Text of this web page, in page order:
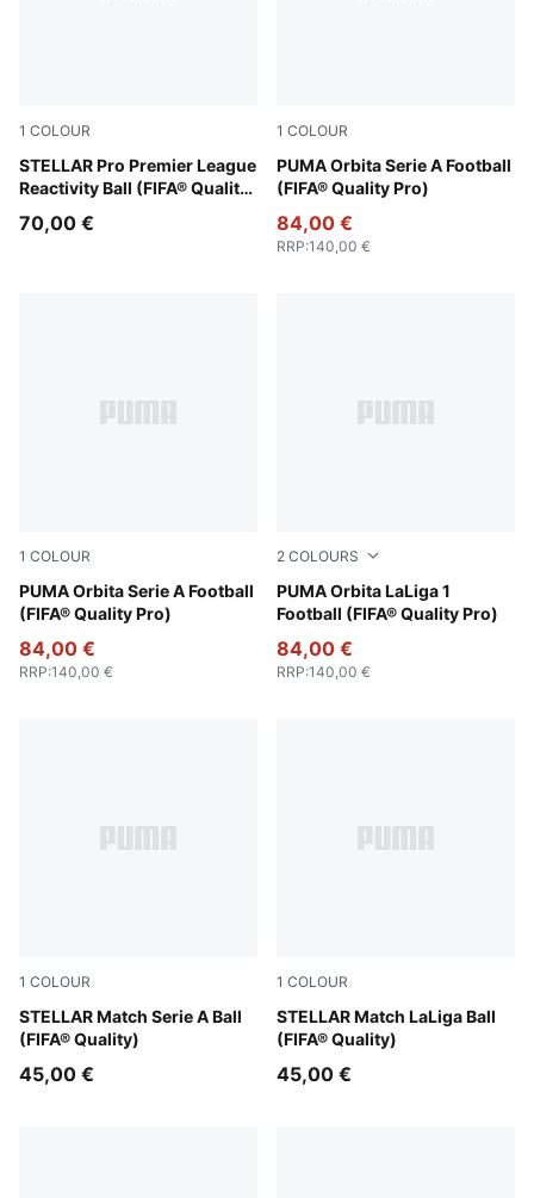
1 COLOUR
STELLAR Pro Premier League
Reactivity Ball (FIFA® Quality
PUMA White-multicolor
70,00 €
1 COLOUR
PUMA Orbita Serie A Football
(FIFA® Quality Pro)
PUMA White-multicolor
84,00 €
RRP:140,00 €
1 COLOUR
PUMA Orbita Serie A Football
(FIFA® Quality Pro)
PUMA White-multicolor
84,00 €
RRP:140,00 €
2 COLOURS
PUMA Orbita LaLiga 1
Football (FIFA® Quality Pro)
Fluo Yellow-multicolor
84,00 €
RRP:140,00 €
1 COLOUR
STELLAR Match Serie A Ball
(FIFA® Quality)
PUMA White-multicolor
45,00 €
1 COLOUR
STELLAR Match LaLiga Ball
(FIFA® Quality)
PUMA White-multicolor
45,00 €